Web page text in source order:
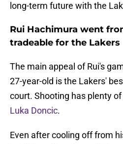
long-term future with the
Rui Hachimura went
tradeable for the Lakers
The main appeal of Rui's
27-year-old is the Lakers'
court. Shooting has plenty
Luka Doncic.
Even after cooling off from